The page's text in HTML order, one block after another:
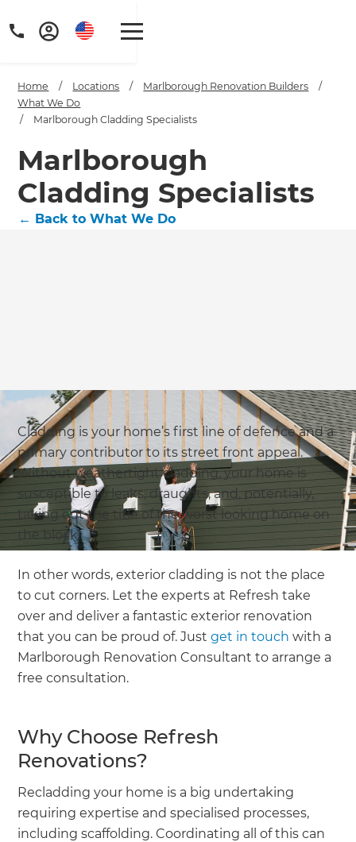
Home / Locations / Marlborough Renovation Builders
/
What We Do
/
Marlborough Cladding Specialists
Marlborough
Cladding Specialists
← Back to What We Do
Cladding is your home’s first line of defence and a
primary contributor to its street front appeal.
Without weathertight cladding, your home is
susceptible to leaks, draughts, and, potentially,
taking out the title of the worst looking home on
the block!
In other words, exterior cladding is not the place
to cut corners. Let the experts at Refresh take
over and deliver a fantastic exterior renovation
that you can be proud of. Justget in touch with a
Marlborough Renovation Consultant to arrange a
free consultation.
Why Choose Refresh
Renovations?
Recladding your home is a big undertaking
requiring expertise and specialised processes,
including scaffolding. Coordinating all of this can